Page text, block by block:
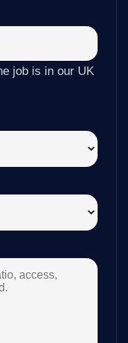
job is in our UK